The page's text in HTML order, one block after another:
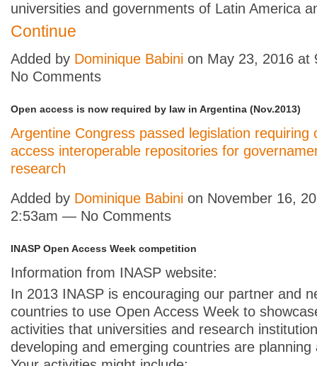
universities and governments of Latin America
Continue
Added by Dominique Babini on May 23, 2016
No Comments
Open access is now required by law in Argentina (Nov.2013)
Argentine Congress passed legislation requiring
access interoperable repositories for
research
Added by Dominique Babini on November 16,
2:53am — No Comments
INASP Open Access Week competition
Information from INASP website:
In 2013 INASP is encouraging our partner and
countries to use Open Access Week to
activities that universities and research
developing and emerging countries are planning